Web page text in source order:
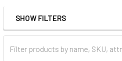
Sidebar
SHOW FILTERS